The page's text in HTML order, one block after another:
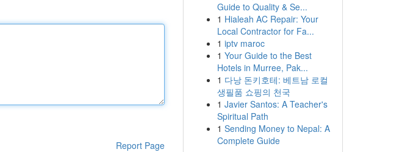
Report Page
Guide to Quality & Se...
1 Hialeah AC Repair: Your
Local Contractor for Fa...
1 iptv maroc
1 Your Guide to the Best
Hotels in Murree, Pak...
1 다낭 돈키호테: 베트남 로컬
생필품 쇼핑의 천국
1 Javier Santos: A Teacher's
Spiritual Path
1 Sending Money to Nepal: A
Complete Guide